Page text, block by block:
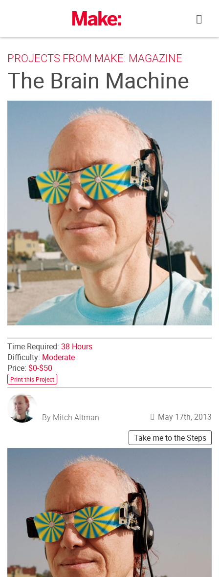
PROJECTS FROM MAKE: MAGAZINE
The Brain Machine
Time Required: 38 Hours
Difficulty: Moderate
Price: $0-$50
Print this Project
By Mitch Altman
May 17th, 2013
Take me to the Steps